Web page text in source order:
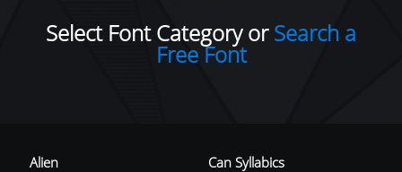
Select Font Category orSearch a
Free Font
Alien
Can Syllabics